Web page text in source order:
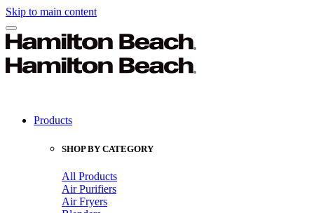
Skip to main content
Products
SHOP BY CATEGORY
All Products
Air Purifiers
Air Fryers